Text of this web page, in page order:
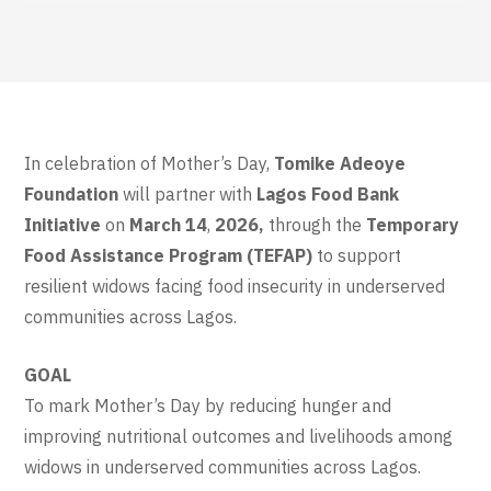
In celebration of Mother’s Day, Tomike Adeoye
Foundation will partner with Lagos Food Bank
Initiative on March 14, 2026, through the Temporary
Food Assistance Program (TEFAP) to support
resilient widows facing food insecurity in underserved
communities across Lagos.
GOAL
To mark Mother’s Day by reducing hunger and
improving nutritional outcomes and livelihoods among
widows in underserved communities across Lagos.